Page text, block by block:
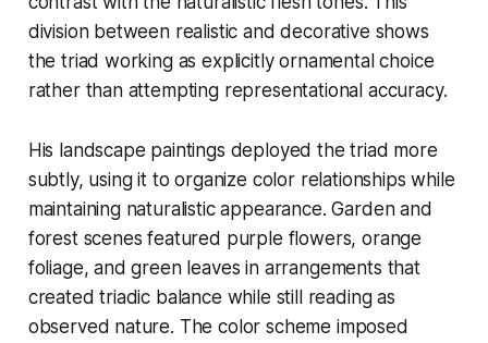
division between realistic and decorative shows
the triad working as explicitly ornamental choice
rather than attempting representational accuracy.
His landscape paintings deployed the triad more
subtly, using it to organize color relationships while
maintaining naturalistic appearance. Garden and
forest scenes featured purple flowers, orange
foliage, and green leaves in arrangements that
created triadic balance while still reading as
observed nature. The color scheme imposed